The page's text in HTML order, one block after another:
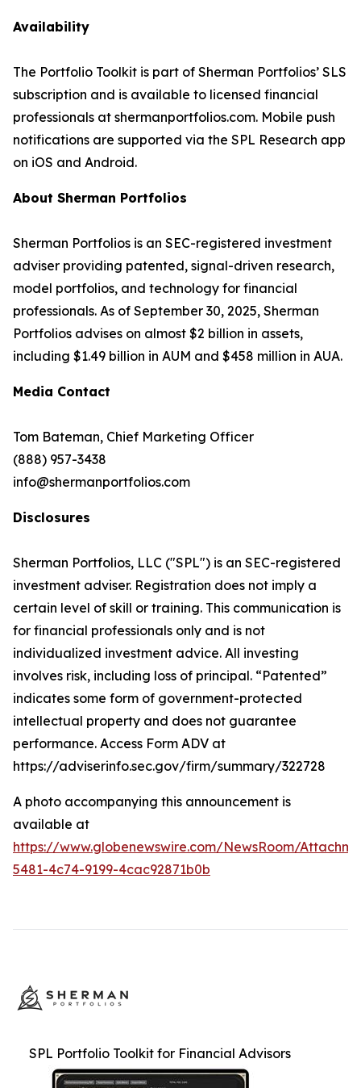
Availability
The Portfolio Toolkit is part of Sherman Portfolios’ SLS
subscription and is available to licensed financial
professionals at shermanportfolios.com. Mobile push
notifications are supported via the SPL Research app
on iOS and Android.
About Sherman Portfolios
Sherman Portfolios is an SEC-registered investment
adviser providing patented, signal-driven research,
model portfolios, and technology for financial
professionals. As of September 30, 2025, Sherman
Portfolios advises on almost $2 billion in assets,
including $1.49 billion in AUM and $458 million in AUA.
Media Contact
Tom Bateman, Chief Marketing Officer
(888) 957-3438
info@shermanportfolios.com
Disclosures
Sherman Portfolios, LLC ("SPL") is an SEC-registered
investment adviser. Registration does not imply a
certain level of skill or training. This communication is
for financial professionals only and is not
individualized investment advice. All investing
involves risk, including loss of principal. “Patented”
indicates some form of government-protected
intellectual property and does not guarantee
performance. Access Form ADV at
https://adviserinfo.sec.gov/firm/summary/322728
A photo accompanying this announcement is
available at
https://www.globenewswire.com/NewsRoom/
5481-4c74-9199-4cac92871b0b
SPL Portfolio Toolkit for Financial Advisors